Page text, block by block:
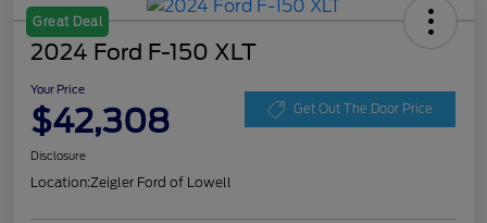
Great Deal
2024 Ford F-150 XLT
Your Price
$42,308 Get Out The Door Price
Disclosure
Location:Zeigler Ford of Lowell